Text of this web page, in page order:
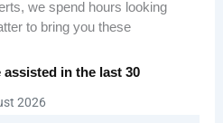
we spend hours looking
to bring you these
in the last 30
2026